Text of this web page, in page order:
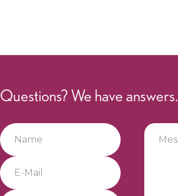
Questions? We have answers.